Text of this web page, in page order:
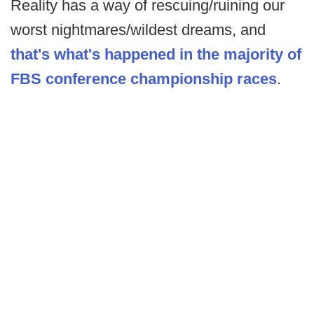
Reality has a way of rescuing/ruining our
worst nightmares/wildest dreams, and
that's what's happened in the majority of
FBS conference championship races.